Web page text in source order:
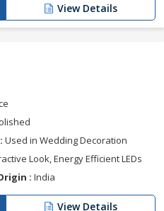
View Details
Used in Wedding Decoration
Look, Energy Efficient LEDs
: India
View Details